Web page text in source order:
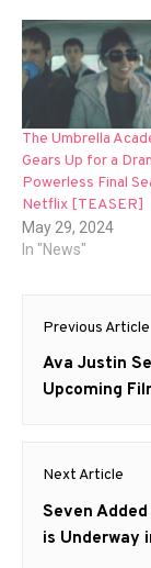
The Umbrella
Gears Up for a
Powerless Final
Netflix [TEASER]
May 29, 2024
In "News"
Post
Previous Article
Previous
post:
Ava Justin
Upcoming
Next Article
Next
post:
Seven
is Underway